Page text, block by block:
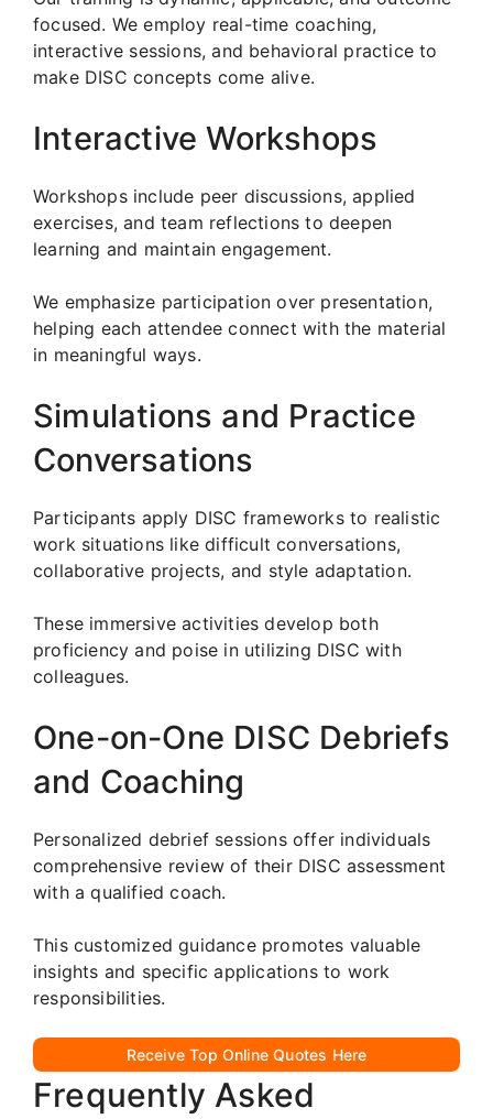
focused. We employ real-time coaching,
interactive sessions, and behavioral practice to
make DISC concepts come alive.
Interactive Workshops
Workshops include peer discussions, applied
exercises, and team reflections to deepen
learning and maintain engagement.
We emphasize participation over presentation,
helping each attendee connect with the material
in meaningful ways.
Simulations and Practice
Conversations
Participants apply DISC frameworks to realistic
work situations like difficult conversations,
collaborative projects, and style adaptation.
These immersive activities develop both
proficiency and poise in utilizing DISC with
colleagues.
One-on-One DISC Debriefs
and Coaching
Personalized debrief sessions offer individuals
comprehensive review of their DISC assessment
with a qualified coach.
This customized guidance promotes valuable
insights and specific applications to work
responsibilities.
Receive Top Online Quotes Here
Frequently Asked